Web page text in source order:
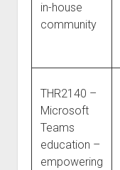
in-house
community
THR2140 –
Microsoft
Teams
education –
empowering